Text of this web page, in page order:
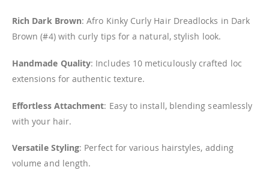
Rich Dark Brown: Afro Kinky Curly Hair Dreadlocks in Dark
Brown (#4) with curly tips for a natural, stylish look.
Handmade Quality: Includes 10 meticulously crafted loc
extensions for authentic texture.
Effortless Attachment: Easy to install, blending seamlessly
with your hair.
Versatile Styling: Perfect for various hairstyles, adding
volume and length.